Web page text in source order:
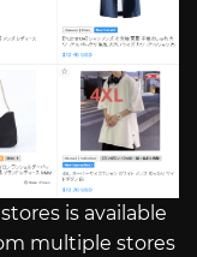
is available
multiple stores